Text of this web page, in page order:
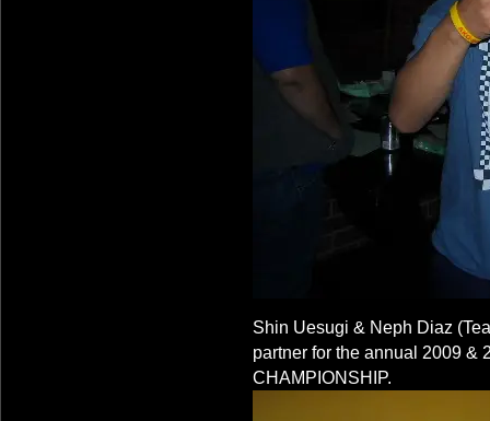
Shin Uesugi & Neph Diaz
partner for the annual 2009 &
CHAMPIONSHIP.